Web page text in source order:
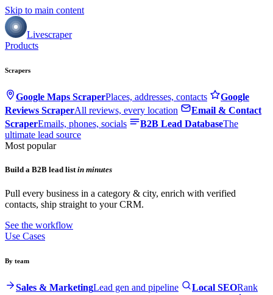
Skip to main content
Livescraper
Products
Scrapers
Google Maps ScraperPlaces, addresses, contacts
Google
Reviews ScraperAll reviews, every location
Email & Contact
ScraperEmails, phones, socials B2B Lead DatabaseThe
ultimate lead source
Most popular
Build a B2B lead listin minutes
Pull every business in a category & city, enrich with verified
contacts, ship straight to your CRM.
See the workflow
Use Cases
By team
Sales & MarketingLead gen and pipeline Local SEORank